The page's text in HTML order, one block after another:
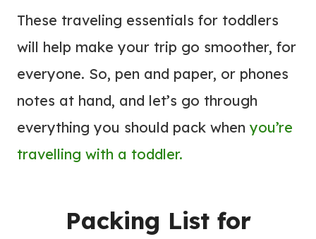
These traveling essentials for toddlers
will help make your trip go smoother, for
everyone. So, pen and paper, or phones
notes at hand, and let’s go through
everything you should pack when you’re
travelling with a toddler.
Packing List for